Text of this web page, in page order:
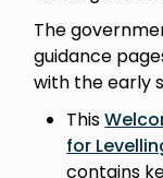
The
guidance
with the early
This
for
contains